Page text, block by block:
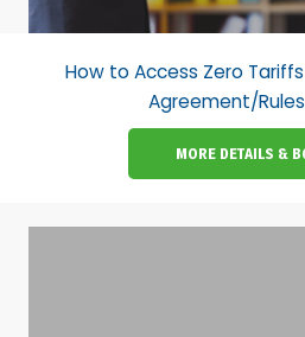
How to Access Zero
Agreement/
MORE DETAILS &